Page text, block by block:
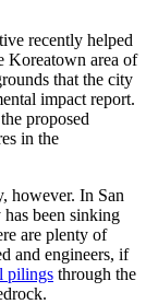
recently helped
Koreatown area of
that the city
impact report.
proposed
in the
however. In San
been sinking
are plenty of
and engineers, if
pilings through the